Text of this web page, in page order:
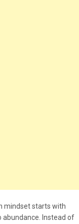
mindset starts with
Instead of